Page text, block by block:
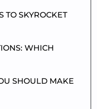
TO SKYROCKET
WHICH
SHOULD MAKE